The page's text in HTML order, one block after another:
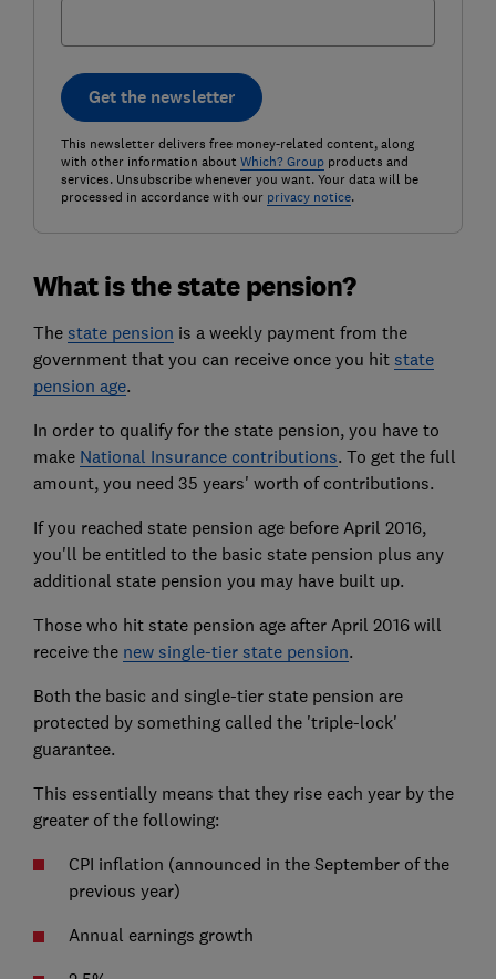
Get the newsletter
This newsletter delivers free money-related content, along
with other information about Which? Groupproducts and
services. Unsubscribe whenever you want. Your data will be
processed in accordance with our privacy notice.
What is the state pension?
The state pension is a weekly payment from the
government that you can receive once you hit state
pension age.
In order to qualify for the state pension, you have to
make National Insurance contributions. To get the full
amount, you need 35 years' worth of contributions.
If you reached state pension age before April 2016,
you'll be entitled to the basic state pension plus any
additional state pension you may have built up.
Those who hit state pension age after April 2016 will
receive the new single-tier state pension.
Both the basic and single-tier state pension are
protected by something called the 'triple-lock'
guarantee.
This essentially means that they rise each year by the
greater of the following:
CPI inflation (announced in the September of the
previous year)
Annual earnings growth